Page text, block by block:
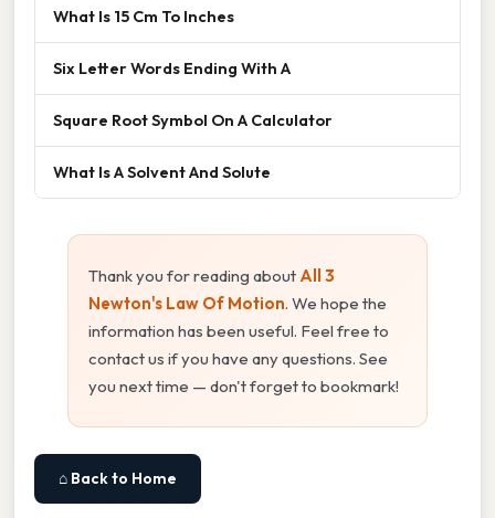
What Is 15 Cm To Inches
Six Letter Words Ending With A
Square Root Symbol On A Calculator
What Is A Solvent And Solute
Thank you for reading about All 3
Newton's Law Of Motion. We hope the
information has been useful. Feel free to
contact us if you have any questions. See
you next time — don't forget to bookmark!
⌂ Back to Home